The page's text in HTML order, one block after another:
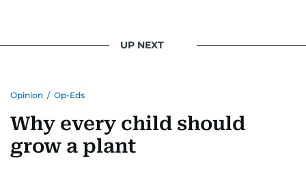
UP NEXT
Opinion / Op-Eds
Why every child should
grow a plant